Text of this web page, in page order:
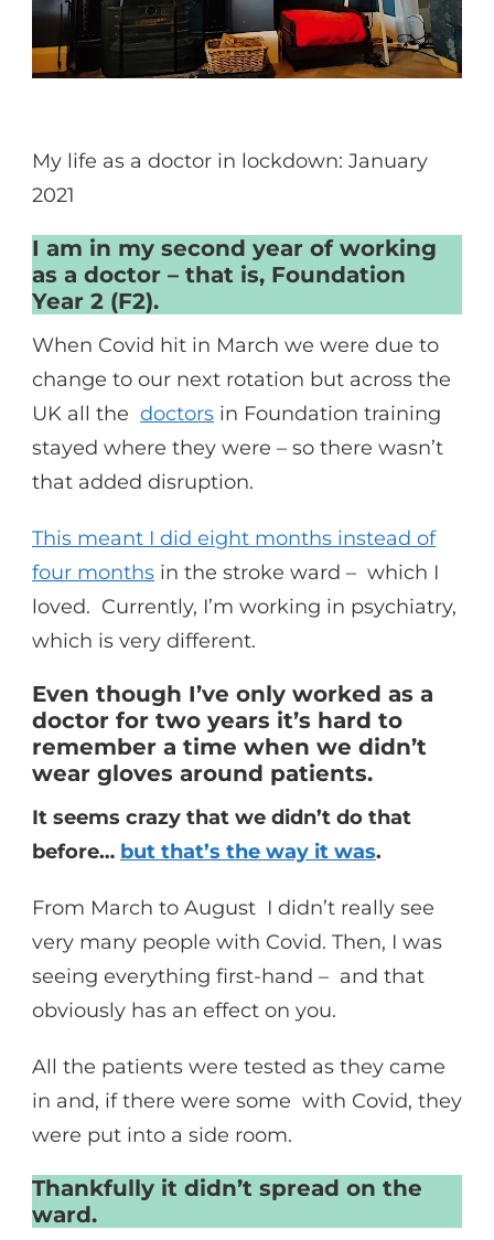
My life as a doctor in lockdown: January
2021
I am in my second year of working
as a doctor – that is, Foundation
Year 2 (F2).
When Covid hit in March we were due to
change to our next rotation but across the
UK all the doctors in Foundation training
stayed where they were – so there wasn’t
that added disruption.
This meant I did eight months instead of
four months in the stroke ward – which I
loved. Currently, I’m working in psychiatry,
which is very different.
Even though I’ve only worked as a
doctor for two years it’s hard to
remember a time when we didn’t
wear gloves around patients.
It seems crazy that we didn’t do that
before… but that’s the way it was.
From March to August I didn’t really see
very many people with Covid. Then, I was
seeing everything first-hand – and that
obviously has an effect on you.
All the patients were tested as they came
in and, if there were some with Covid, they
were put into a side room.
Thankfully it didn’t spread on the
ward.